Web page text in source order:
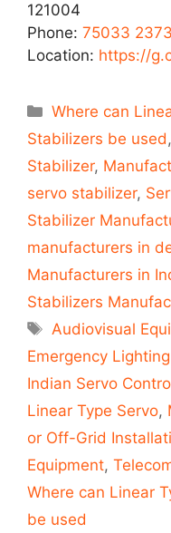
121004
Phone: 75033
Location: https://
Categories
Where can
Stabilizers be used,
Stabilizer,
servo stabilizer,
Stabilizer
manufacturers in
Manufacturers in
Stabilizers
Tags
Audiovisual
Emergency
Indian Servo
Linear Type Servo,
or Off-Grid
Equipment,
Where can Linear
be used